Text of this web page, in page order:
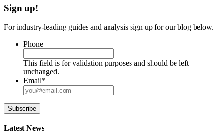
Sign up!
For industry-leading guides and analysis sign up for our blog below.
Phone
This field is for validation purposes and should be left
unchanged.
Email*
Subscribe
Latest News